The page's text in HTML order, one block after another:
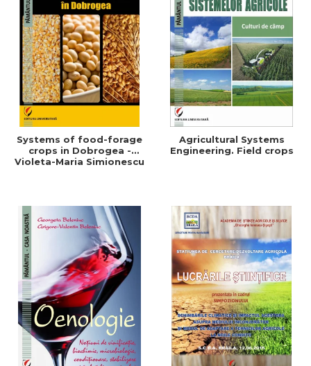
Systems of food-forage
crops in Dobrogea -
Violeta-Maria Simionescu
Agricultural Systems
Engineering. Field crops